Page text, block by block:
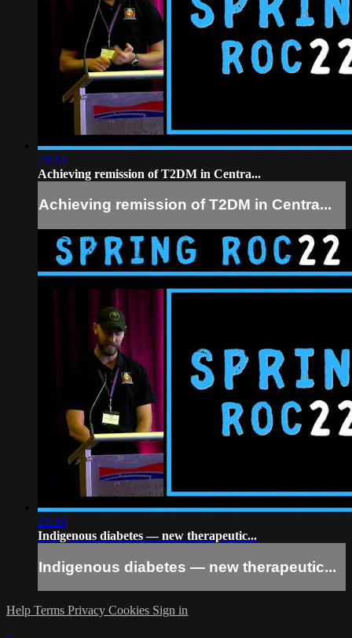
28:13
Achieving remission of T2DM in Centra...
Achieving remission of T2DM in Centra...
21:16
Indigenous diabetes — new therapeutic...
Indigenous diabetes — new therapeutic...
Help Terms Privacy Cookies Sign in